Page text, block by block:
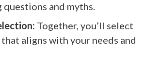
questions and myths.
Together, you’ll select
aligns with your needs and